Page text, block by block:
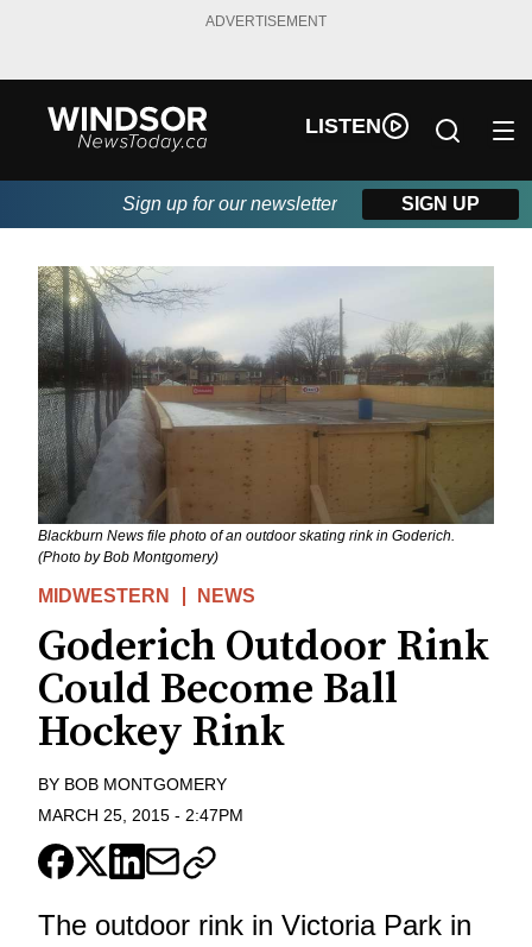
ADVERTISEMENT
LISTEN
Sign up for our newsletter SIGN UP
Blackburn News file photo of an outdoor skating rink in Goderich.
(Photo by Bob Montgomery)
MIDWESTERN NEWS
Goderich Outdoor Rink
Could Become Ball
Hockey Rink
BY BOB MONTGOMERY
MARCH 25, 2015 - 2:47PM
The outdoor rink in Victoria Park in